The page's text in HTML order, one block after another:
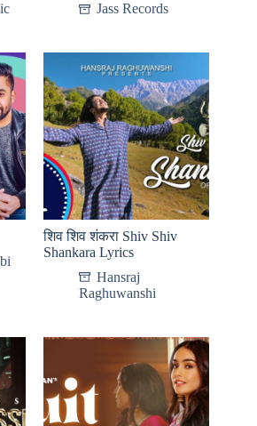
Jass Records
शिव शिव शंकरा Shiv Shiv
Shankara Lyrics
Hansraj
Raghuwanshi